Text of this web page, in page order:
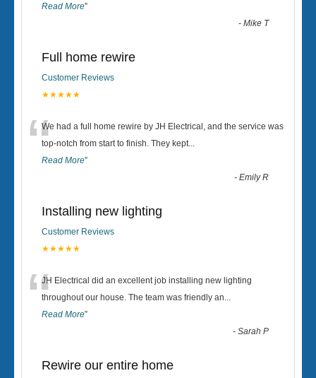
Read More”
-Mike T
Full home rewire
Customer Reviews
★★★★★
“We had a full home rewire by JH Electrical, and the service was
top-notch from start to finish. They kept...
Read More”
-Emily R
Installing new lighting
Customer Reviews
★★★★★
“JH Electrical did an excellent job installing new lighting
throughout our house. The team was friendly an...
Read More”
-Sarah P
Rewire our entire home